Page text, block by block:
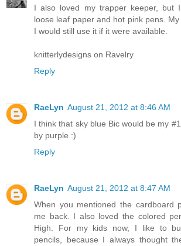
I also loved my trapper keeper, but
loose leaf paper and hot pink pens.
I would still use it if it were available.
knitterlydesigns on Ravelry
Reply
RaeLyn August 21, 2012 at 8:46 AM
I think that sky blue Bic would be my
by purple :)
Reply
RaeLyn August 21, 2012 at 8:47 AM
When you mentioned the cardboard
me back. I also loved the colored
High. For my kids now, I like to
pencils, because I always thought